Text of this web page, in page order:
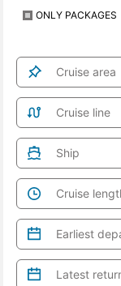
ONLY PACKAGES